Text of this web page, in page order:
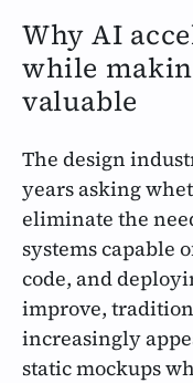
Why AI
while
valuable
The design
years asking
eliminate the
systems capable
code, and
improve,
increasingly
static mockups